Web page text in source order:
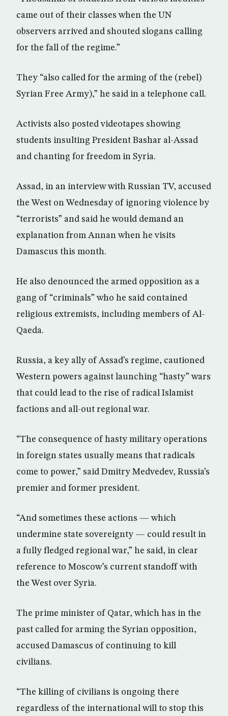
came out of their classes when the UN
observers arrived and shouted slogans calling
for the fall of the regime.”
They “also called for the arming of the (rebel)
Syrian Free Army),” he said in a telephone call.
Activists also posted videotapes showing
students insulting President Bashar al-Assad
and chanting for freedom in Syria.
Assad, in an interview with Russian TV, accused
the West on Wednesday of ignoring violence by
“terrorists” and said he would demand an
explanation from Annan when he visits
Damascus this month.
He also denounced the armed opposition as a
gang of “criminals” who he said contained
religious extremists, including members of Al-
Qaeda.
Russia, a key ally of Assad’s regime, cautioned
Western powers against launching “hasty” wars
that could lead to the rise of radical Islamist
factions and all-out regional war.
“The consequence of hasty military operations
in foreign states usually means that radicals
come to power,” said Dmitry Medvedev, Russia’s
premier and former president.
“And sometimes these actions — which
undermine state sovereignty — could result in
a fully fledged regional war,” he said, in clear
reference to Moscow’s current standoff with
the West over Syria.
The prime minister of Qatar, which has in the
past called for arming the Syrian opposition,
accused Damascus of continuing to kill
civilians.
“The killing of civilians is ongoing there
regardless of the international will to stop this